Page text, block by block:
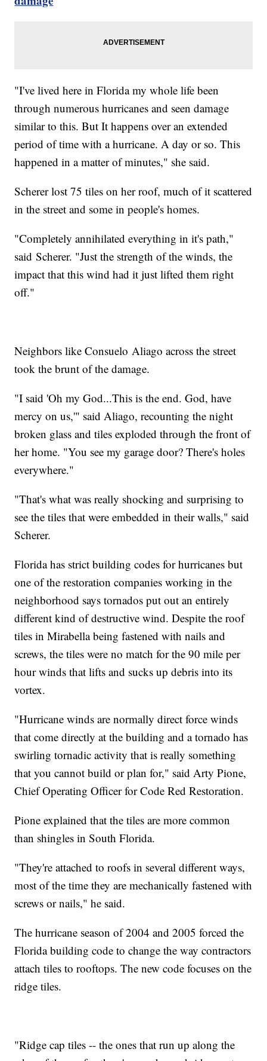
"I've lived here in Florida my whole life been
through numerous hurricanes and seen damage
similar to this. But It happens over an extended
period of time with a hurricane. A day or so. This
happened in a matter of minutes," she said.
Scherer lost 75 tiles on her roof, much of it scattered
in the street and some in people's homes.
"Completely annihilated everything in it's path,"
said Scherer. "Just the strength of the winds, the
impact that this wind had it just lifted them right
off."
Neighbors like Consuelo Aliago across the street
took the brunt of the damage.
"I said 'Oh my God...This is the end. God, have
mercy on us,'" said Aliago, recounting the night
broken glass and tiles exploded through the front of
her home. "You see my garage door? There's holes
everywhere."
"That's what was really shocking and surprising to
see the tiles that were embedded in their walls," said
Scherer.
Florida has strict building codes for hurricanes but
one of the restoration companies working in the
neighborhood says tornados put out an entirely
different kind of destructive wind. Despite the roof
tiles in Mirabella being fastened with nails and
screws, the tiles were no match for the 90 mile per
hour winds that lifts and sucks up debris into its
vortex.
"Hurricane winds are normally direct force winds
that come directly at the building and a tornado has
swirling tornadic activity that is really something
that you cannot build or plan for," said Arty Pione,
Chief Operating Officer for Code Red Restoration.
Pione explained that the tiles are more common
than shingles in South Florida.
"They're attached to roofs in several different ways,
most of the time they are mechanically fastened with
screws or nails," he said.
The hurricane season of 2004 and 2005 forced the
Florida building code to change the way contractors
attach tiles to rooftops. The new code focuses on the
ridge tiles.
"Ridge cap tiles -- the ones that run up along the